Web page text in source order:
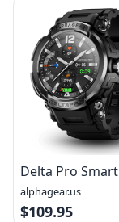
Delta Pro
alphagear.us
$109.95